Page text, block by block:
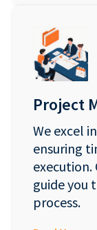
Project
We excel
ensuring
execution.
guide you
process.